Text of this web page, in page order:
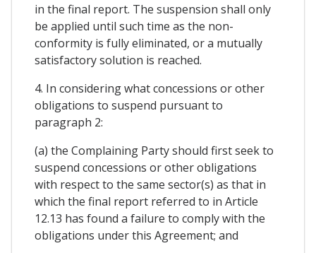
in the final report. The suspension shall only
be applied until such time as the non-
conformity is fully eliminated, or a mutually
satisfactory solution is reached.
4. In considering what concessions or other
obligations to suspend pursuant to
paragraph 2:
(a) the Complaining Party should first seek to
suspend concessions or other obligations
with respect to the same sector(s) as that in
which the final report referred to in Article
12.13 has found a failure to comply with the
obligations under this Agreement; and